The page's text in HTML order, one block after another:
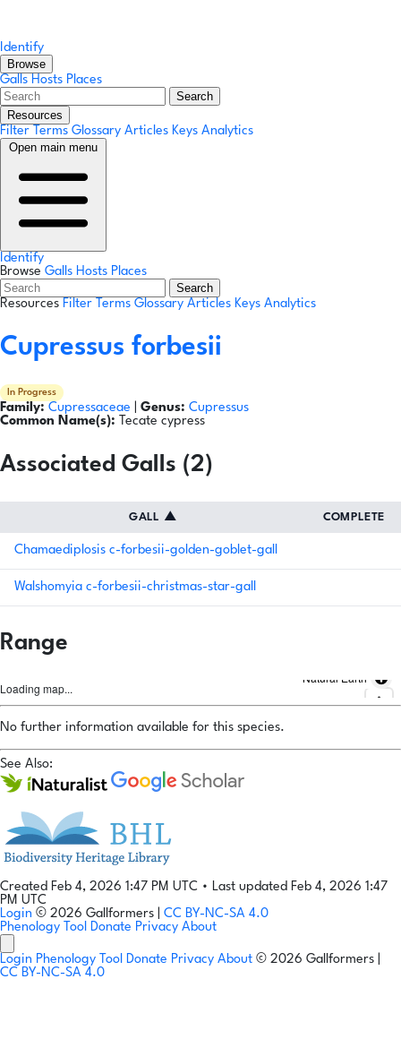
Identify
Browse
Galls Hosts Places
Search
Resources
Filter Terms Glossary Articles Keys Analytics
Open main menu
Identify
Browse Galls Hosts Places
Search
Resources Filter Terms Glossary Articles Keys Analytics
Cupressus forbesii
In Progress
Family: Cupressaceae Genus: Cupressus
Common Name(s): Tecate cypress
Associated Galls (2)
GALL ▲ COMPLETE
Chamaediplosis c-forbesii-golden-goblet-gall
Walshomyia c-forbesii-christmas-star-gall
Range
Loading map...
Natural Earth
No further information available for this species.
See Also:
Created Feb 4, 2026 1:47 PM UTC • Last updated Feb 4, 2026 1:47
PM UTC
Login © 2026 Gallformers | CC BY-NC-SA 4.0
Phenology Tool Donate Privacy About
Login Phenology Tool Donate Privacy About © 2026 Gallformers |
CC BY-NC-SA 4.0